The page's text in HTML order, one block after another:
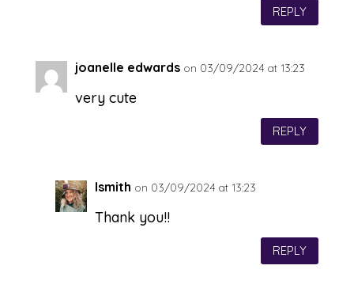
REPLY
joanelle edwards on 03/09/2024 at 13:23
very cute
REPLY
lsmith on 03/09/2024 at 13:23
Thank you!!
REPLY